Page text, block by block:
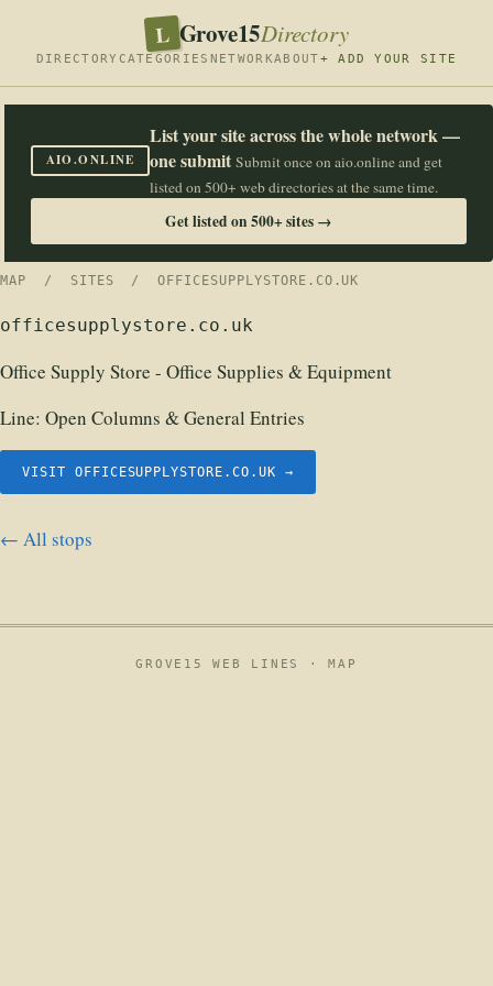
L Grove15Directory
DIRECTORY CATEGORIES NETWORKABOUT+ ADD YOUR SITE
AIO.ONLINE
List your site across the whole network —
one submit Submit once on aio.online and get
listed on 500+ web directories at the same time.
Get listed on 500+ sites →
MAP / SITES / OFFICESUPPLYSTORE.CO.UK
officesupplystore.co.uk
Office Supply Store - Office Supplies & Equipment
Line: Open Columns & General Entries
VISIT OFFICESUPPLYSTORE.CO.UK →
← All stops
GROVE15 WEB LINES ·MAP